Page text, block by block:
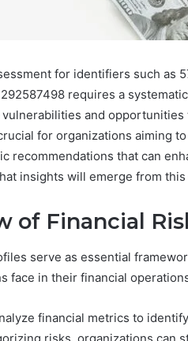
for identifiers such as
requires a
and
for organizations aiming
recommendations that can
insights will emerge from
of Financial
serve as essential
face in their financial
financial metrics to